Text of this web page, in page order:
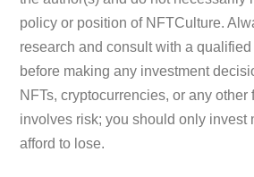
policy or position of NFTCulture.
research and consult with a
before making any investment
NFTs, cryptocurrencies, or any
involves risk; you should only invest
afford to lose.